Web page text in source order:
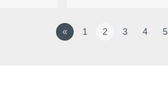
« 1 2 3 4 5